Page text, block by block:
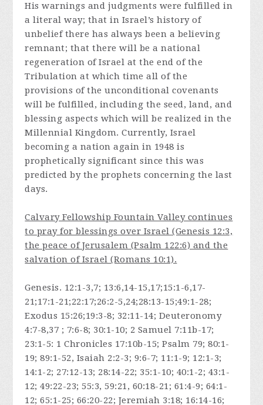
His warnings and judgments were fulfilled in
a literal way; that in Israel’s history of
unbelief there has always been a believing
remnant; that there will be a national
regeneration of Israel at the end of the
Tribulation at which time all of the
provisions of the unconditional covenants
will be fulfilled, including the seed, land, and
blessing aspects which will be realized in the
Millennial Kingdom. Currently, Israel
becoming a nation again in 1948 is
prophetically significant since this was
predicted by the prophets concerning the last
days.
Calvary Fellowship Fountain Valley continues
to pray for blessings over Israel (Genesis 12:3,
the peace of Jerusalem (Psalm 122:6) and the
salvation of Israel (Romans 10:1).
Genesis. 12:1-3,7; 13:6,14-15,17;15:1-6,17-
21;17:1-21;22:17;26:2-5,24;28:13-15;49:1-28;
Exodus 15:26;19:3-8; 32:11-14; Deuteronomy
4:7-8,37 ; 7:6-8; 30:1-10; 2 Samuel 7:11b-17;
23:1-5: 1 Chronicles 17:10b-15; Psalm 79; 80:1-
19; 89:1-52, Isaiah 2:2-3; 9:6-7; 11:1-9; 12:1-3;
14:1-2; 27:12-13; 28:14-22; 35:1-10; 40:1-2; 43:1-
12; 49:22-23; 55:3, 59:21, 60:18-21; 61:4-9; 64:1-
12; 65:1-25; 66:20-22; Jeremiah 3:18; 16:14-16;